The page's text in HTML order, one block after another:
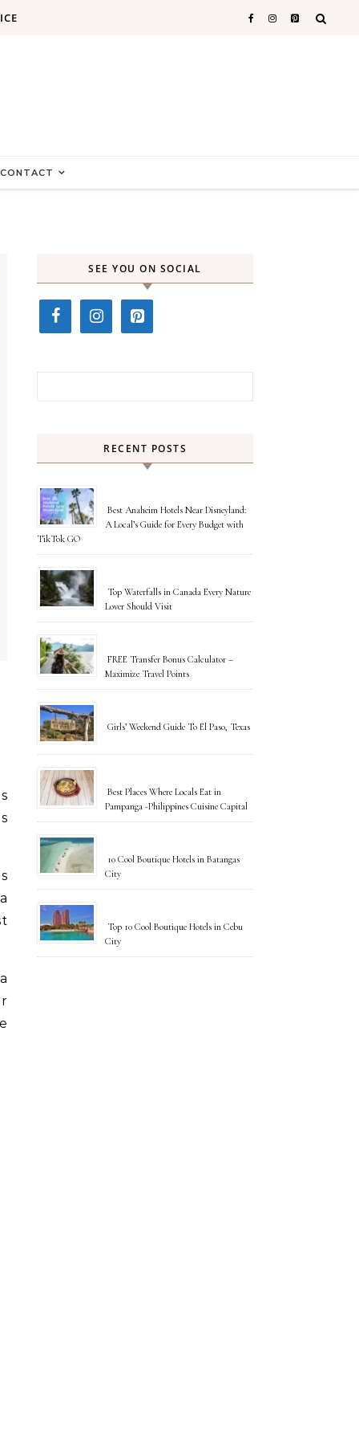
CONTACT
SEE YOU ON SOCIAL
RECENT POSTS
Best Anaheim Hotels Near Disneyland:
A Local’s Guide for Every Budget with
TikTok GO
Top Waterfalls in Canada Every Nature
Lover Should Visit
FREE Transfer Bonus Calculator –
Maximize Travel Points
Girls’ Weekend Guide To El Paso, Texas
Best Places Where Locals Eat in
Pampanga -Philippines Cuisine Capital
10 Cool Boutique Hotels in Batangas
City
Top 10 Cool Boutique Hotels in Cebu
City